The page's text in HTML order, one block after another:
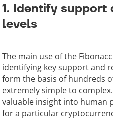
1. Identify support
levels
The main use of the
identifying key support and
form the basis of hundreds
extremely simple to
valuable insight into human
for a particular